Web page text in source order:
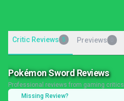
Critic Reviews 5 Previews
Pokémon Sword Reviews
Professional reviews from gaming critics
Missing Review?